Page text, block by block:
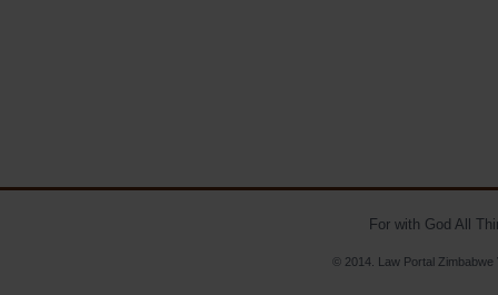
For with God All
© 2014. Law Portal